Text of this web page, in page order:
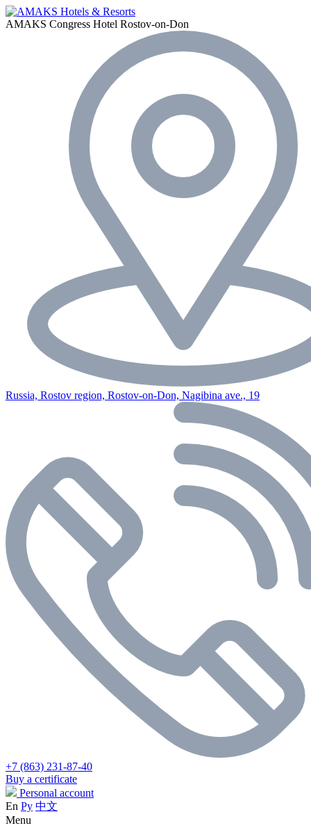
AMAKS Congress Hotel Rostov-on-Don
Russia, Rostov region, Rostov-on-Don, Nagibina ave., 19
+7 (863) 231-87-40
Buy a certificate
Personal account
En Ру 中文
Menu